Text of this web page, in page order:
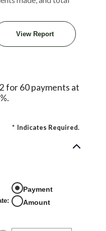
for 60 payments at
* Indicates Required.
:
Payment
Amount